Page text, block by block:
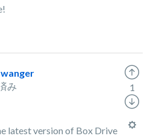
み
latest version of Box Drive
1